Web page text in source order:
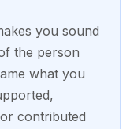
you sound
the person
what you
contributed